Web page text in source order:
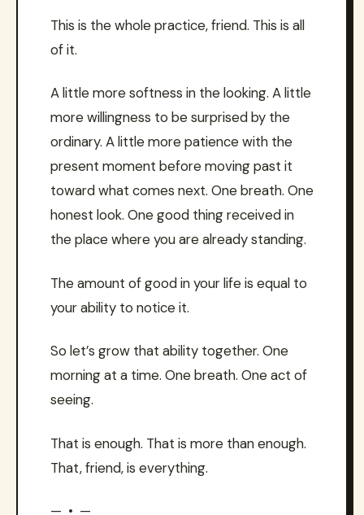
This is the whole practice, friend. This is all
of it.
A little more softness in the looking. A little
more willingness to be surprised by the
ordinary. A little more patience with the
present moment before moving past it
toward what comes next. One breath. One
honest look. One good thing received in
the place where you are already standing.
The amount of good in your life is equal to
your ability to notice it.
So let’s grow that ability together. One
morning at a time. One breath. One act of
seeing.
That is enough. That is more than enough.
That, friend, is everything.
— • —